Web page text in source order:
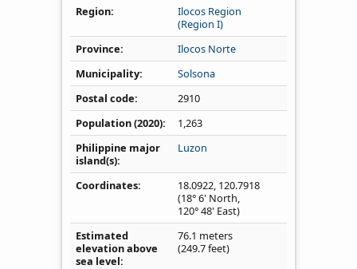
Region
Ilocos Region
(Region I)
Province
Ilocos Norte
Municipality
Solsona
Postal code
2910
Population (2020)
1,263
Philippine major
island(s)
Luzon
Coordinates 18.0922, 120.7918
(18° 6' North,
120° 48' East)
Estimated
elevation above
sea level
76.1 meters
(249.7 feet)